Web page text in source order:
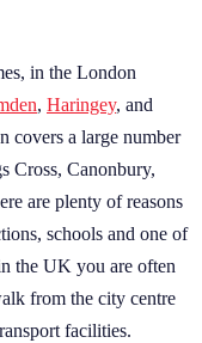
in the London
, Haringey, and
covers a large number
Cross, Canonbury,
are plenty of reasons
schools and one of
the UK you are often
from the city centre
facilities.